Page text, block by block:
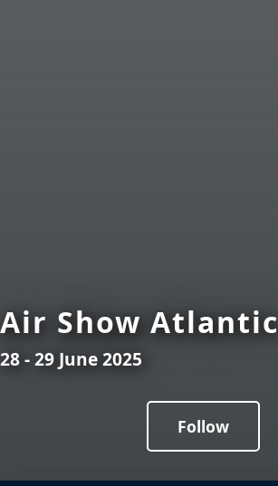
Air Show Atlantic
28 - 29 June 2025
Follow